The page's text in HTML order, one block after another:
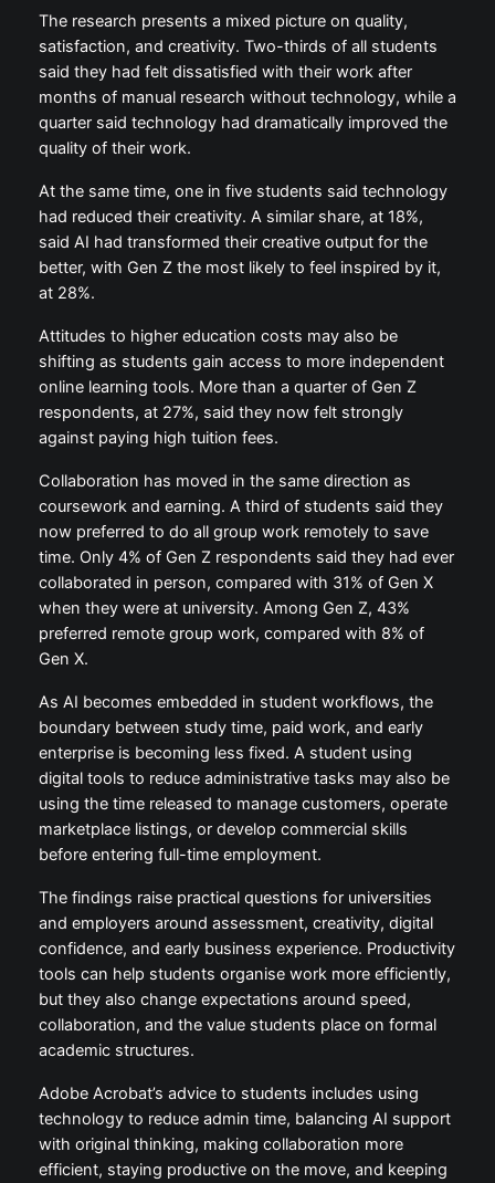
The research presents a mixed picture on quality,
satisfaction, and creativity. Two-thirds of all students
said they had felt dissatisfied with their work after
months of manual research without technology, while a
quarter said technology had dramatically improved the
quality of their work.
At the same time, one in five students said technology
had reduced their creativity. A similar share, at 18%,
said AI had transformed their creative output for the
better, with Gen Z the most likely to feel inspired by it,
at 28%.
Attitudes to higher education costs may also be
shifting as students gain access to more independent
online learning tools. More than a quarter of Gen Z
respondents, at 27%, said they now felt strongly
against paying high tuition fees.
Collaboration has moved in the same direction as
coursework and earning. A third of students said they
now preferred to do all group work remotely to save
time. Only 4% of Gen Z respondents said they had ever
collaborated in person, compared with 31% of Gen X
when they were at university. Among Gen Z, 43%
preferred remote group work, compared with 8% of
Gen X.
As AI becomes embedded in student workflows, the
boundary between study time, paid work, and early
enterprise is becoming less fixed. A student using
digital tools to reduce administrative tasks may also be
using the time released to manage customers, operate
marketplace listings, or develop commercial skills
before entering full-time employment.
The findings raise practical questions for universities
and employers around assessment, creativity, digital
confidence, and early business experience. Productivity
tools can help students organise work more efficiently,
but they also change expectations around speed,
collaboration, and the value students place on formal
academic structures.
Adobe Acrobat’s advice to students includes using
technology to reduce admin time, balancing AI support
with original thinking, making collaboration more
efficient, staying productive on the move, and keeping